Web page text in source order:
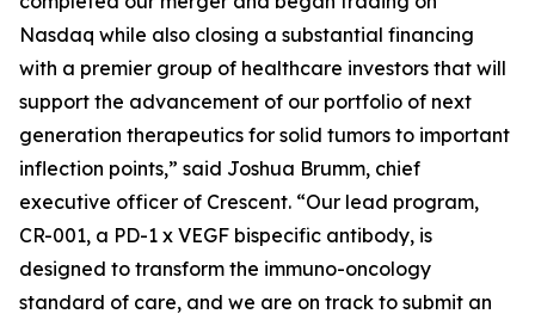
Nasdaq while also closing a substantial financing
with a premier group of healthcare investors that will
support the advancement of our portfolio of next
generation therapeutics for solid tumors to important
inflection points,” said Joshua Brumm, chief
executive officer of Crescent. “Our lead program,
CR-001, a PD-1 x VEGF bispecific antibody, is
designed to transform the immuno-oncology
standard of care, and we are on track to submit an